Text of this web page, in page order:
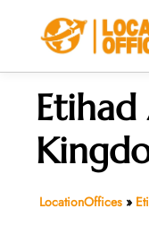
LocationOffices »